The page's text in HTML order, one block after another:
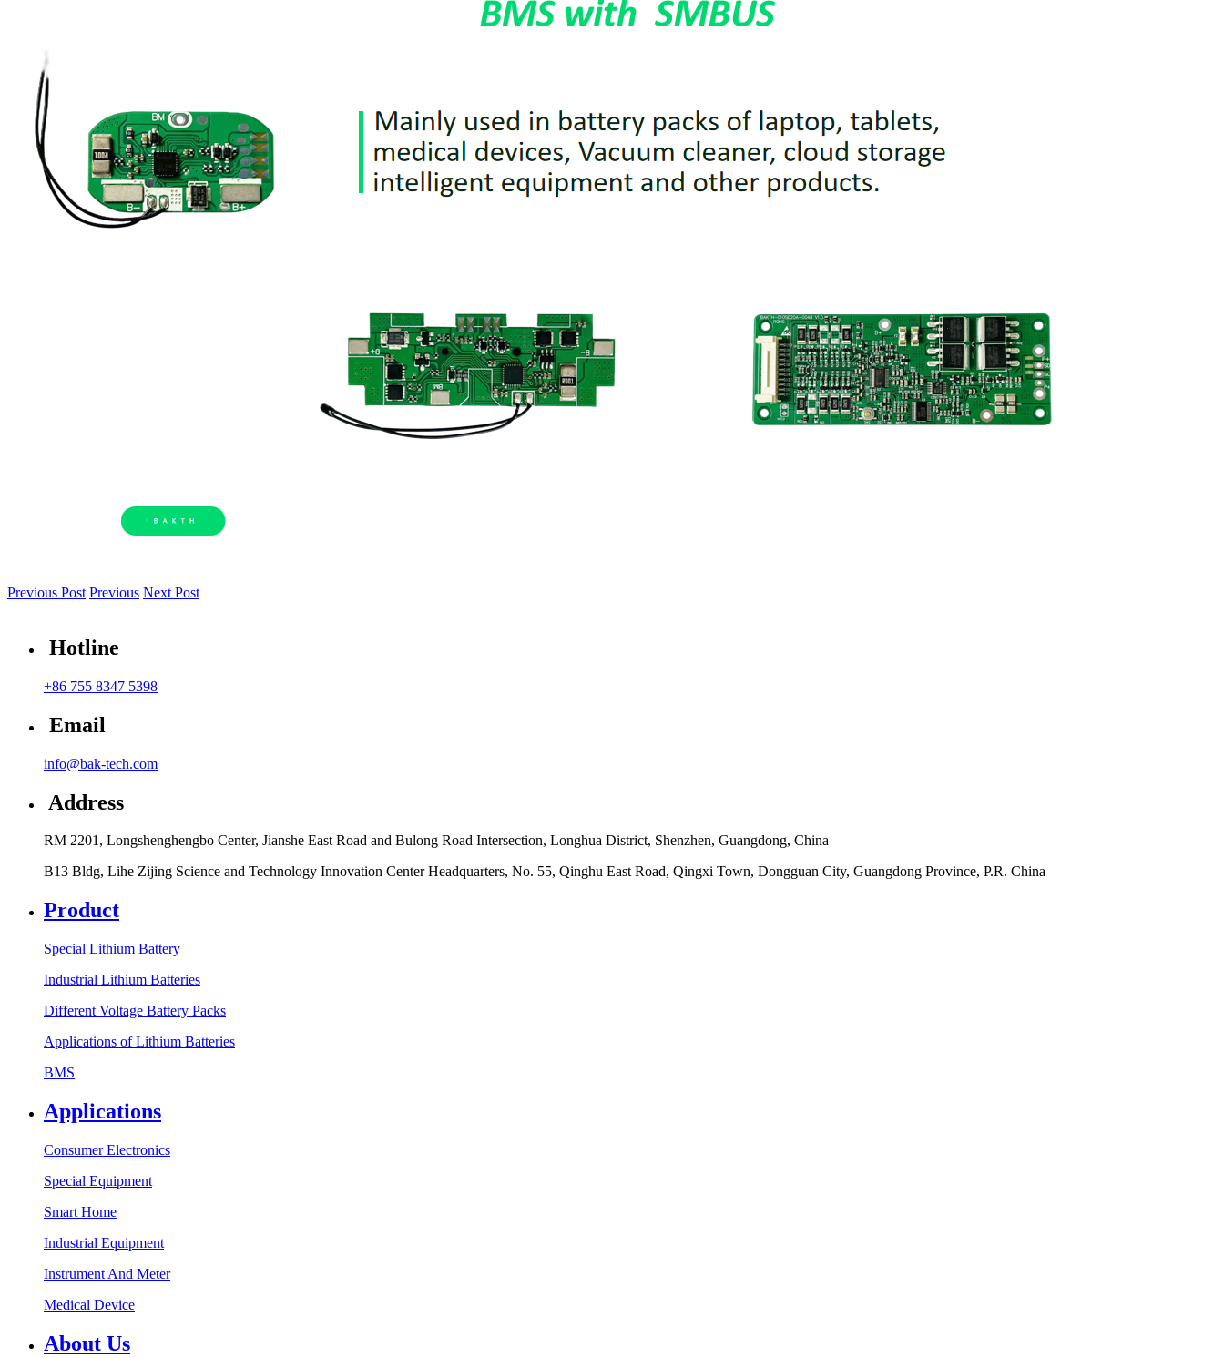
Previous Post Previous Next Post
Hotline
+86 755 8347 5398
Email
info@bak-tech.com
Address
RM 2201, Longshenghengbo Center, Jianshe East Road and Bulong Road Intersection, Longhua District, Shenzhen, Guangdong, China
B13 Bldg, Lihe Zijing Science and Technology Innovation Center Headquarters, No. 55, Qinghu East Road, Qingxi Town, Dongguan City, Guangdong Province, P.R. China
Product
Special Lithium Battery
Industrial Lithium Batteries
Different Voltage Battery Packs
Applications of Lithium Batteries
BMS
Applications
Consumer Electronics
Special Equipment
Smart Home
Industrial Equipment
Instrument And Meter
Medical Device
About Us